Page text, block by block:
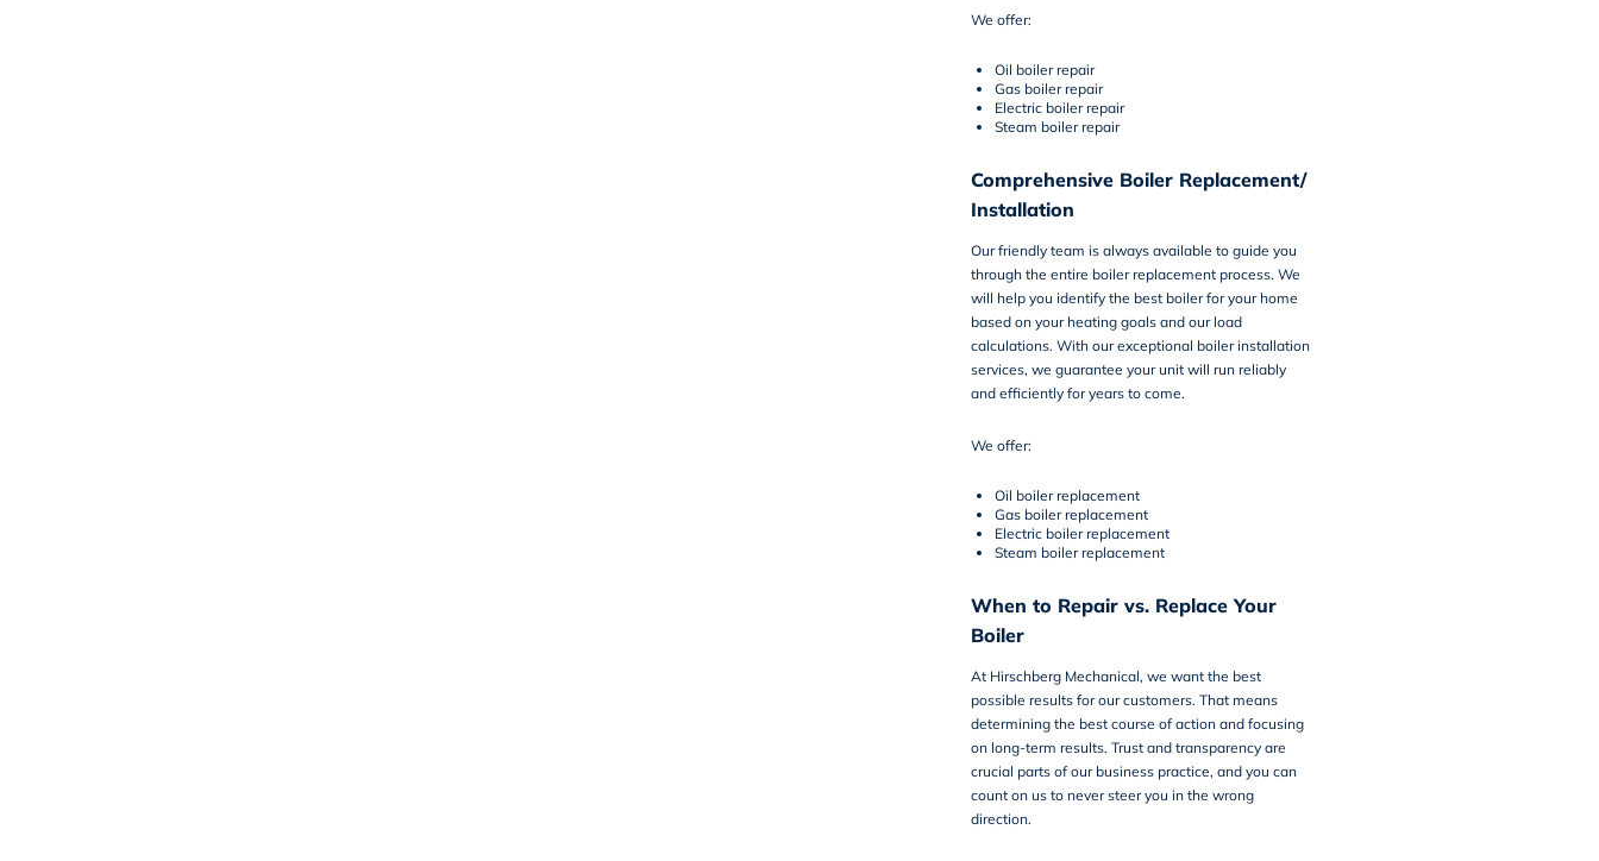
We offer:
Oil boiler repair
Gas boiler repair
Electric boiler repair
Steam boiler repair
Comprehensive Boiler Replacement/
Installation
Our friendly team is always available to guide you
through the entire boiler replacement process. We
will help you identify the best boiler for your home
based on your heating goals and our load
calculations. With our exceptional boiler installation
services, we guarantee your unit will run reliably
and efficiently for years to come.
We offer:
Oil boiler replacement
Gas boiler replacement
Electric boiler replacement
Steam boiler replacement
When to Repair vs. Replace Your
Boiler
At Hirschberg Mechanical, we want the best
possible results for our customers. That means
determining the best course of action and focusing
on long-term results. Trust and transparency are
crucial parts of our business practice, and you can
count on us to never steer you in the wrong
direction.